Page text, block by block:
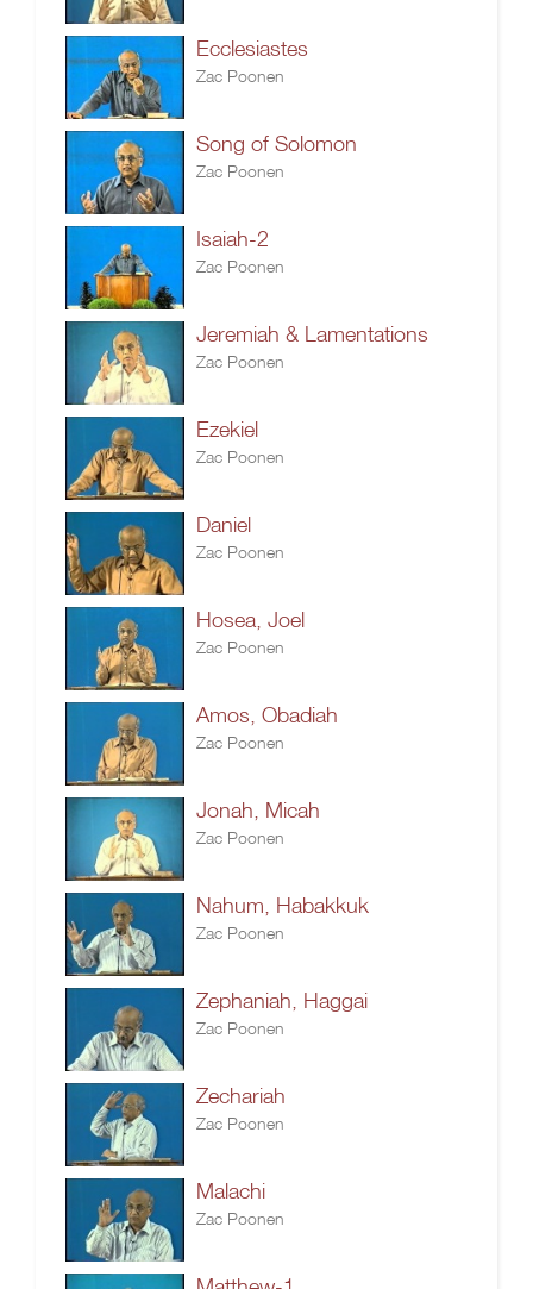
Ecclesiastes
Zac Poonen
Song of Solomon
Zac Poonen
Isaiah-2
Zac Poonen
Jeremiah & Lamentations
Zac Poonen
Ezekiel
Zac Poonen
Daniel
Zac Poonen
Hosea, Joel
Zac Poonen
Amos, Obadiah
Zac Poonen
Jonah, Micah
Zac Poonen
Nahum, Habakkuk
Zac Poonen
Zephaniah, Haggai
Zac Poonen
Zechariah
Zac Poonen
Malachi
Zac Poonen